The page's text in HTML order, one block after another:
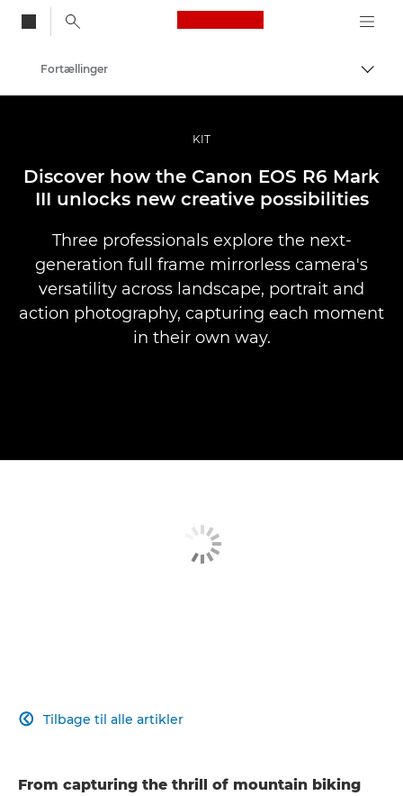
Canon Logo, back
Skift
Fortællinger
KIT
Discover how the Canon EOS R6 Mark
III unlocks new creative possibilities
Three professionals explore the next-
generation full frame mirrorless camera's
versatility across landscape, portrait and
action photography, capturing each moment
in their own way.
Tilbage til alle artikler

From capturing the thrill of mountain biking